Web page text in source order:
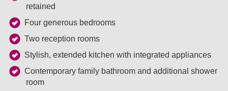
retained
Four generous bedrooms
Two reception rooms
Stylish, extended kitchen with integrated appliances
Contemporary family bathroom and additional shower
room